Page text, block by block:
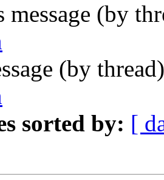
message (by
(by
sorted by: [